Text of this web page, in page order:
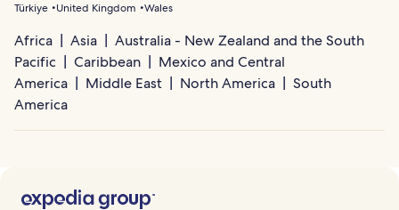
Türkiye
United Kingdom Wales
Africa Asia
Australia - New Zealand and the South
Pacific
Caribbean
Mexico and Central
America
Middle East North America
South
America